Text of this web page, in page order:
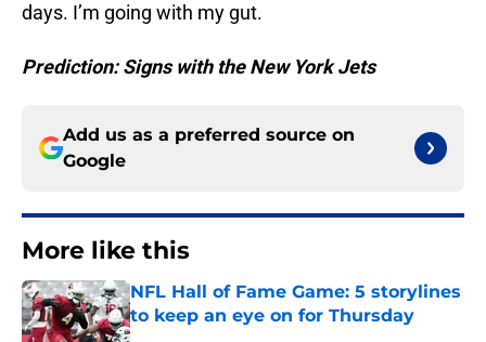
days. I’m going with my gut.
Prediction: Signs with the New York Jets
Add us as a preferred source on
Google
More like this
NFL Hall of Fame Game: 5 storylines
to keep an eye on for Thursday
Published by on Invalid Date